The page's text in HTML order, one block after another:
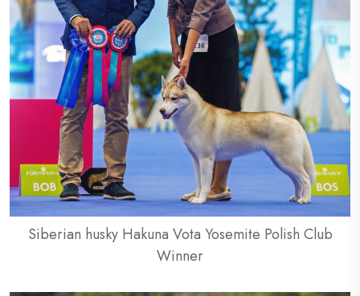
Siberian husky Hakuna Vota Yosemite Polish Club
Winner